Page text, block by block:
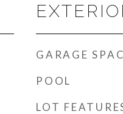
GARAGE
POOL
LOT